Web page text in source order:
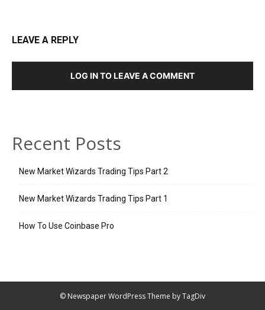
LEAVE A REPLY
LOG IN TO LEAVE A COMMENT
Recent Posts
New Market Wizards Trading Tips Part 2
New Market Wizards Trading Tips Part 1
How To Use Coinbase Pro
© Newspaper WordPress Theme by TagDiv